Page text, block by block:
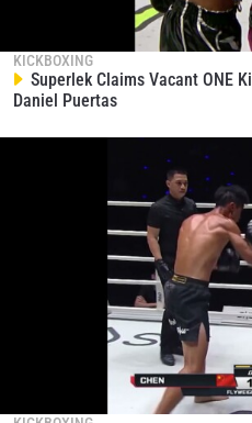
KICKBOXING
Superlek Claims Vacant ONE
Daniel Puertas